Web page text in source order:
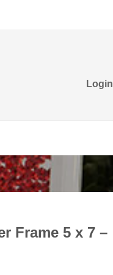
Login
Frame 5 x 7 –